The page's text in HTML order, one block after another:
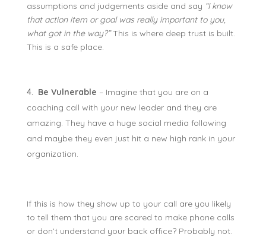
assumptions and judgements aside and say “I know
that action item or goal was really important to you,
what got in the way?”This is where deep trust is built.
This is a safe place.
Be Vulnerable – Imagine that you are on a
coaching call with your new leader and they are
amazing. They have a huge social media following
and maybe they even just hit a new high rank in your
organization.
If this is how they show up to your call are you likely
to tell them that you are scared to make phone calls
or don’t understand your back office? Probably not.